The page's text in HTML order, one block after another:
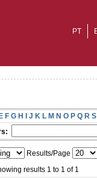
PT
F G H I J K L M N O P Q R S
Results/Page
results 1 to 1 of 1